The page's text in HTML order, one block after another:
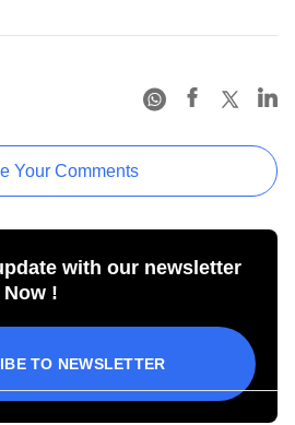
Your Comments
with our newsletter
!
TO NEWSLETTER